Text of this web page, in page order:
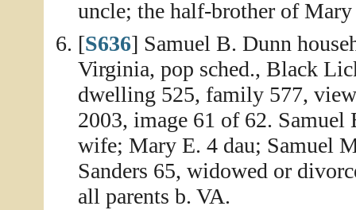
uncle; the half-brother of
[S636] Samuel B. Dunn
Virginia, pop sched., Black
dwelling 525, family 577,
2003, image 61 of 62.
wife; Mary E. 4 dau; Samuel
Sanders 65, widowed or
all parents b. VA.